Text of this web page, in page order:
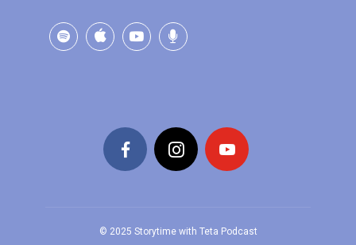
© 2025 Storytime with Teta Podcast